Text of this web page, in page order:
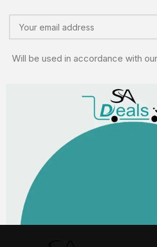
Will be used in accordance with our